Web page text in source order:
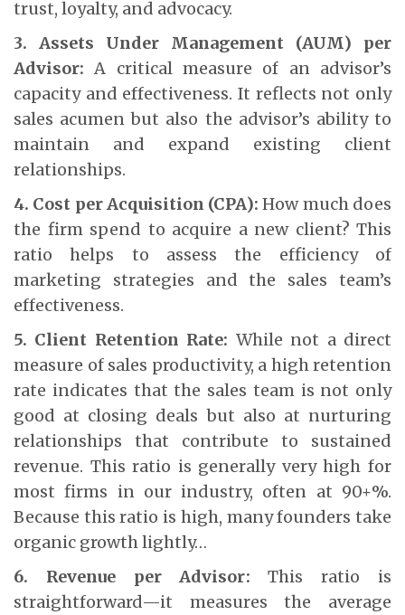
trust, loyalty, and advocacy.
3. Assets Under Management (AUM) per
Advisor:A critical measure of an advisor’s
capacity and effectiveness. It reflects not only
sales acumen but also the advisor’s ability to
maintain and expand existing client
relationships.
4. Cost per Acquisition (CPA):How much does
the firm spend to acquire a new client? This
ratio helps to assess the efficiency of
marketing strategies and the sales team’s
effectiveness.
5. Client Retention Rate: While not a direct
measure of sales productivity, a high retention
rate indicates that the sales team is not only
good at closing deals but also at nurturing
relationships that contribute to sustained
revenue. This ratio is generally very high for
most firms in our industry, often at 90+%.
Because this ratio is high, many founders take
organic growth lightly…
6. Revenue per Advisor:This ratio is
straightforward—it measures the average